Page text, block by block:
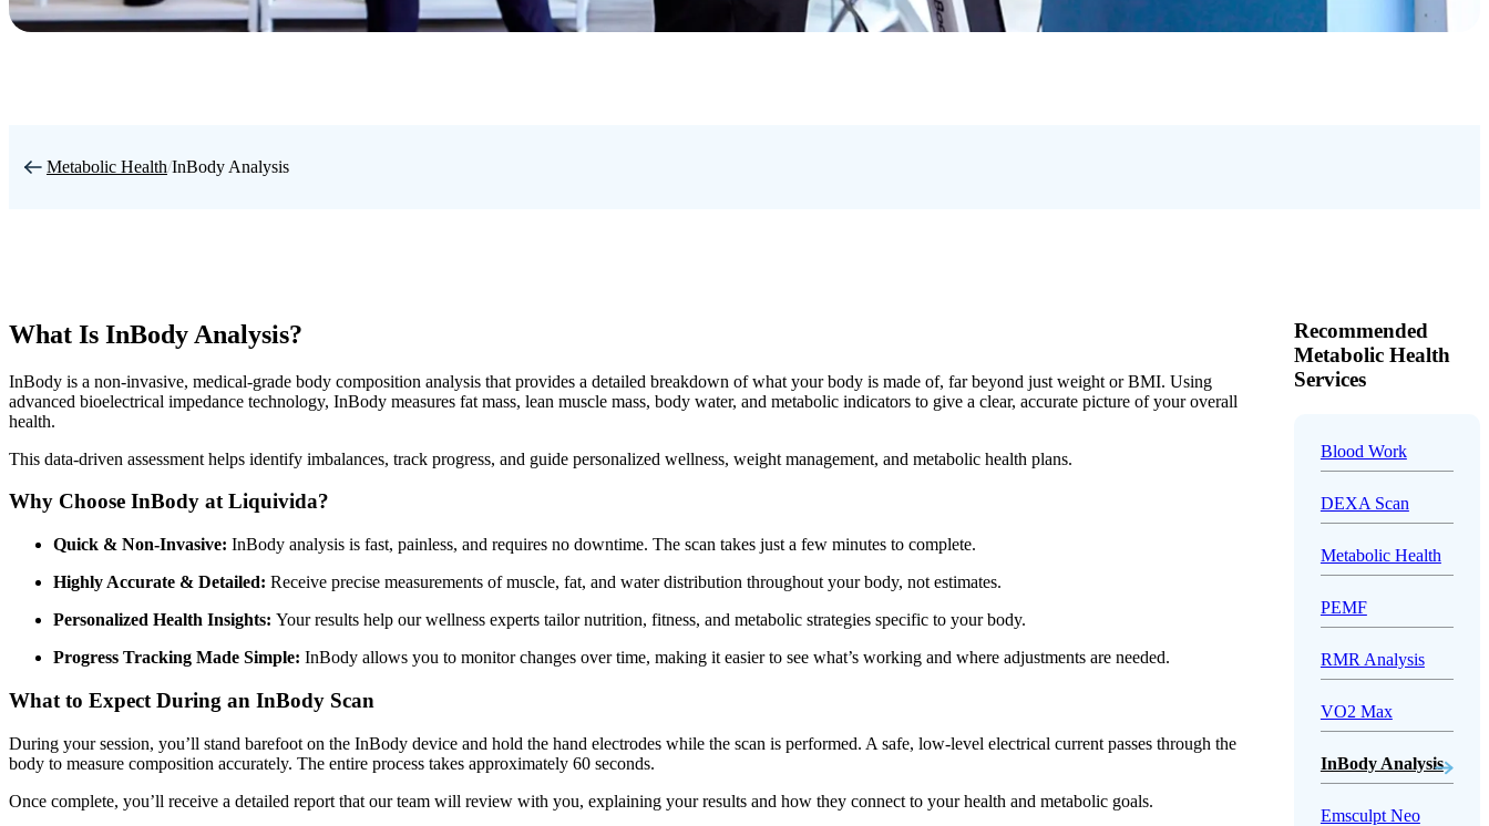
Metabolic Health/InBody Analysis
What Is InBody Analysis?
InBody is a non-invasive, medical-grade body composition analysis that provides a detailed breakdown of what your body is made of, far beyond just weight or BMI. Using
advanced bioelectrical impedance technology, InBody measures fat mass, lean muscle mass, body water, and metabolic indicators to give a clear, accurate picture of your overall
health.
This data-driven assessment helps identify imbalances, track progress, and guide personalized wellness, weight management, and metabolic health plans.
Why Choose InBody at Liquivida?
Quick & Non-Invasive: InBody analysis is fast, painless, and requires no downtime. The scan takes just a few minutes to complete.
Highly Accurate & Detailed: Receive precise measurements of muscle, fat, and water distribution throughout your body, not estimates.
Personalized Health Insights: Your results help our wellness experts tailor nutrition, fitness, and metabolic strategies specific to your body.
Progress Tracking Made Simple: InBody allows you to monitor changes over time, making it easier to see what’s working and where adjustments are needed.
What to Expect During an InBody Scan
During your session, you’ll stand barefoot on the InBody device and hold the hand electrodes while the scan is performed. A safe, low-level electrical current passes through the
body to measure composition accurately. The entire process takes approximately 60 seconds.
Once complete, you’ll receive a detailed report that our team will review with you, explaining your results and how they connect to your health and metabolic goals.
Recommended
Metabolic Health
Services
Blood Work
DEXA Scan
Metabolic Health
PEMF
RMR Analysis
VO2 Max
InBody Analysis
Emsculpt Neo